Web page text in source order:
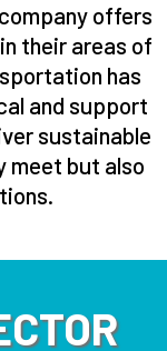
offers
their areas of
has
and support
sustainable
meet but also